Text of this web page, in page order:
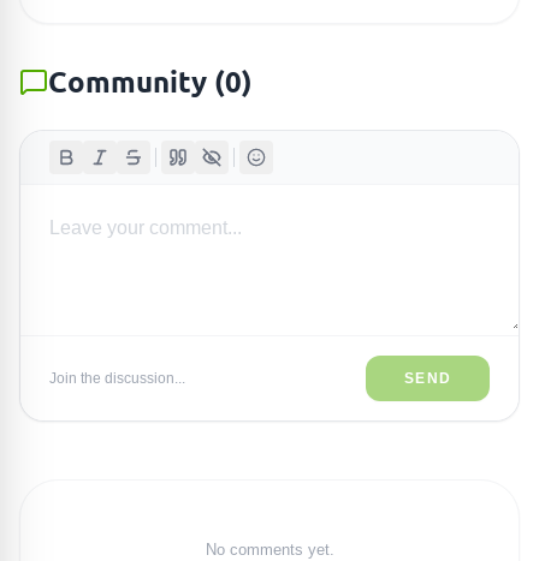
Community (0)
Join the discussion... SEND
No comments yet.